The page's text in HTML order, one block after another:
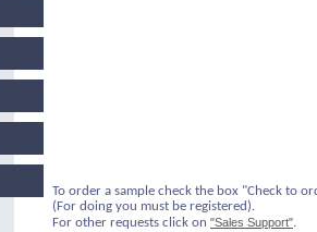
To order a sample check the box "Check to
(For doing you must be registered).
For other requests click on "Sales Support".